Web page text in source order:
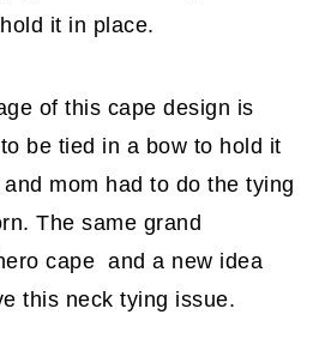
it in place.
of this cape design is
be tied in a bow to hold it
mom had to do the tying
The same grand
cape and a new idea
this neck tying issue.